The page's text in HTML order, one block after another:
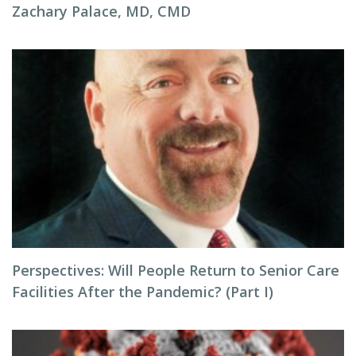
Zachary Palace, MD, CMD
Perspectives: Will People Return to Senior Care
Facilities After the Pandemic? (Part I)